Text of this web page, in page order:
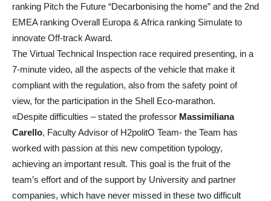
ranking Pitch the Future “Decarbonising the home” and the 2nd
EMEA ranking Overall Europa & Africa ranking Simulate to
innovate Off-track Award.
The Virtual Technical Inspection race required presenting, in a
7-minute video, all the aspects of the vehicle that make it
compliant with the regulation, also from the safety point of
view, for the participation in the Shell Eco-marathon.
«Despite difficulties – stated the professor Massimiliana
Carello, Faculty Advisor of H2politO Team- the Team has
worked with passion at this new competition typology,
achieving an important result. This goal is the fruit of the
team’s effort and of the support by University and partner
companies, which have never missed in these two difficult